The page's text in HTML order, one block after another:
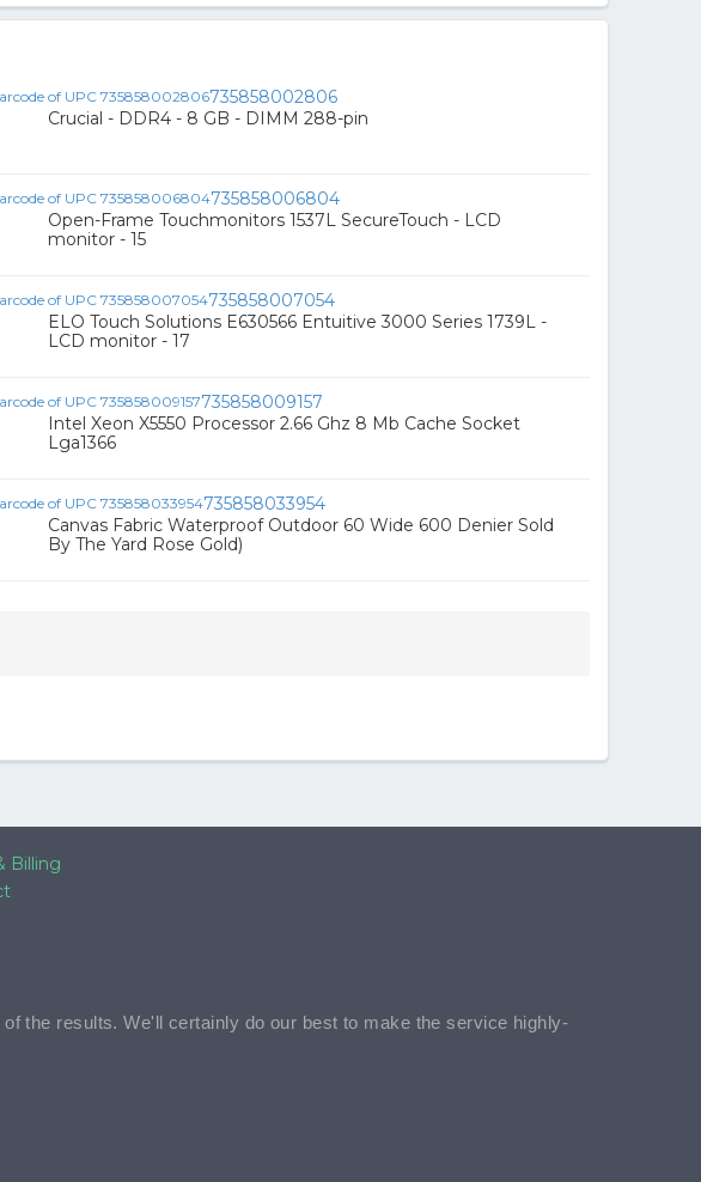
735858002806
Crucial - DDR4 - 8 GB - DIMM 288-pin
735858006804
Open-Frame Touchmonitors 1537L SecureTouch - LCD
monitor - 15
735858007054
ELO Touch Solutions E630566 Entuitive 3000 Series 1739L -
LCD monitor - 17
735858009157
Intel Xeon X5550 Processor 2.66 Ghz 8 Mb Cache Socket
Lga1366
735858033954
Canvas Fabric Waterproof Outdoor 60 Wide 600 Denier Sold
By The Yard Rose Gold)
Billing
the results. We'll certainly do our best to make the service highly-